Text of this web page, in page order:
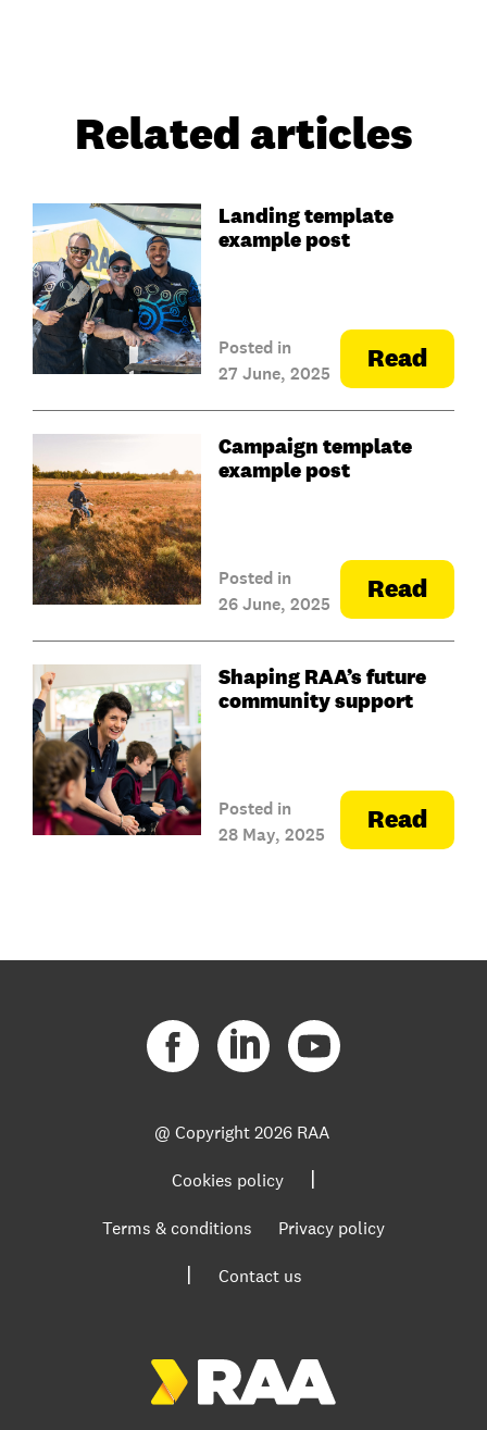
Related articles
Landing template
example post
Posted in
27 June, 2025
Read
Campaign template
example post
Posted in
26 June, 2025
Read
Shaping RAA’s future
community support
Posted in
28 May, 2025
Read
@ Copyright2026 RAA
Cookies policy |
Terms & conditions Privacy policy
| Contact us